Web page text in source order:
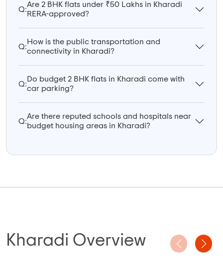
Q:
Are 2 BHK flats under ₹50 Lakhs in Kharadi
RERA-approved?
Q:
How is the public transportation and
connectivity in Kharadi?
Q:
Do budget 2 BHK flats in Kharadi come with
car parking?
Q:
Are there reputed schools and hospitals near
budget housing areas in Kharadi?
Kharadi Overview